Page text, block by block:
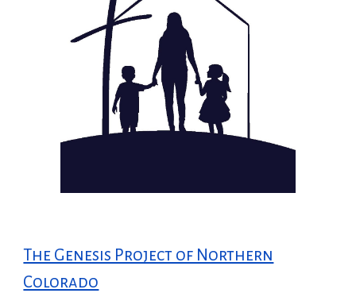
The Genesis Project of Northern
Colorado